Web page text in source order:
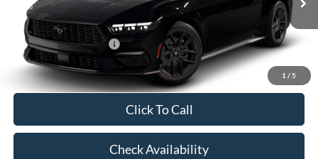
1 / 5
Doc Fee:
+$225
Casa Price
$39,905
Conditional Ford Offers
-$5,250
Click To Call
Check Availability